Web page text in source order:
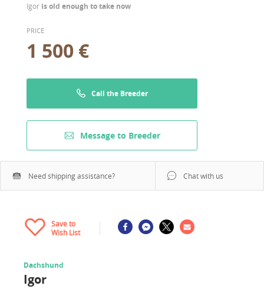
Igor is old enough to take now
PRICE
1 500 €
Call the Breeder
Message to Breeder
Need shipping assistance? Chat with us
Save to
Wish List
Dachshund
Igor